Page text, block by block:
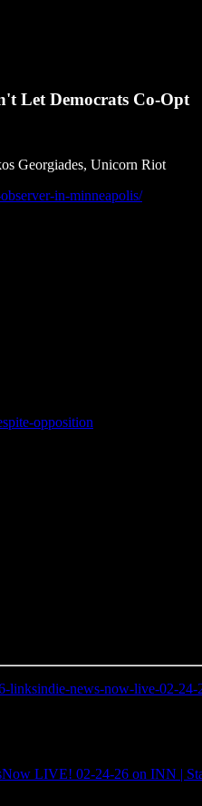
Let Democrats Co-Opt
Georgiades, Unicorn Riot
in-minneapolis/
opposition
news-now-live-02-
LIVE! 02-24-26 on INN |